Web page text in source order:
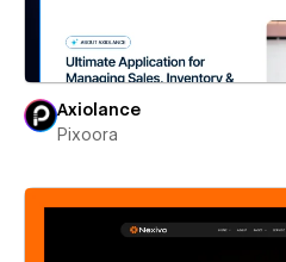
Axiolance
Pixoora